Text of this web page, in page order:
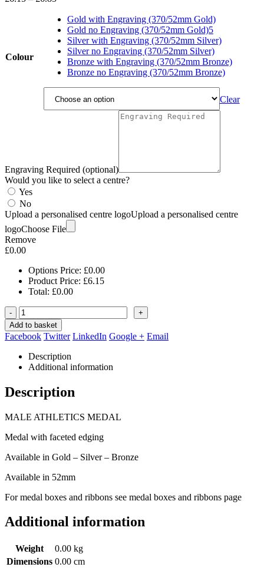
£6.15
through
£6.85
Colour
Gold with Engraving (370/52mm Gold)
Gold no Engraving (370/52mm Gold)5
Silver with Engraving (370/52mm Silver)
Silver no Engraving (370/52mm Silver)
Bronze with Engraving (370/52mm Bronze)
Bronze no Engraving (370/52mm Bronze)
Clear
Engraving Required (optional)
Would you like to select a centre?
Yes
No
Upload a personalised centre logoUpload a personalised centre
logoChoose File
Remove
£0.00
Options Price: £0.00
Product Price: £6.15
Total: £0.00
-
+
Add to basket
Facebook Twitter LinkedIn Google + Email
Description
Additional information
Description
MALE ATHLETICS MEDAL
Medal with faceted edging
Available in Gold – Silver – Bronze
Available in 52mm
For medal boxes and ribbons see medal boxes and ribbons page
Additional information
Weight
0.00 kg
Dimensions 0.00 cm